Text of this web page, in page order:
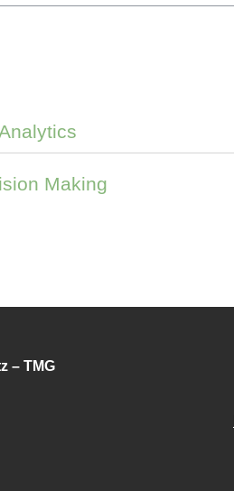
Making
– TMG